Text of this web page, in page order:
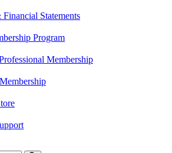
Statements
Program
Membership